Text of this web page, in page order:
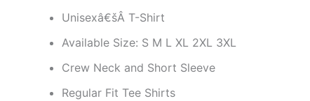
Unisexâ€šÂ T-Shirt
Available Size: S M L XL 2XL 3XL
Crew Neck and Short Sleeve
Regular Fit Tee Shirts